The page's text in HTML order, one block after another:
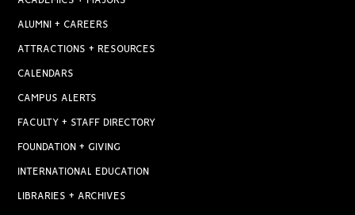
ALUMNI + CAREERS
ATTRACTIONS + RESOURCES
CALENDARS
CAMPUS ALERTS
FACULTY + STAFF DIRECTORY
FOUNDATION + GIVING
INTERNATIONAL EDUCATION
LIBRARIES + ARCHIVES